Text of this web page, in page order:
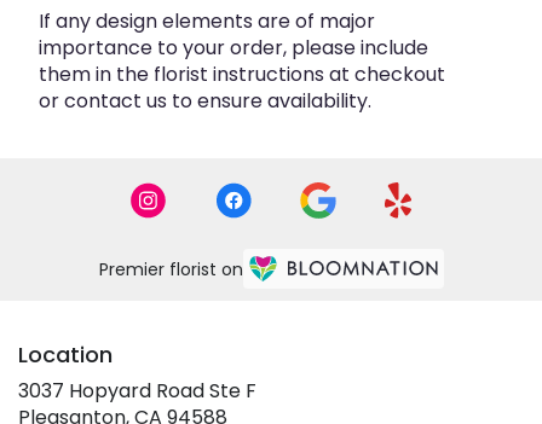
If any design elements are of major
importance to your order, please include
them in the florist instructions at checkout
or contact us to ensure availability.
Premier florist on
Location
3037 Hopyard Road Ste F
Pleasanton, CA 94588